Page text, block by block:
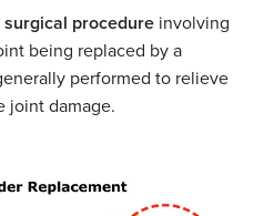
£12749
surgery
£12749
procedure involving
being replaced by a
performed to relieve
joint damage.